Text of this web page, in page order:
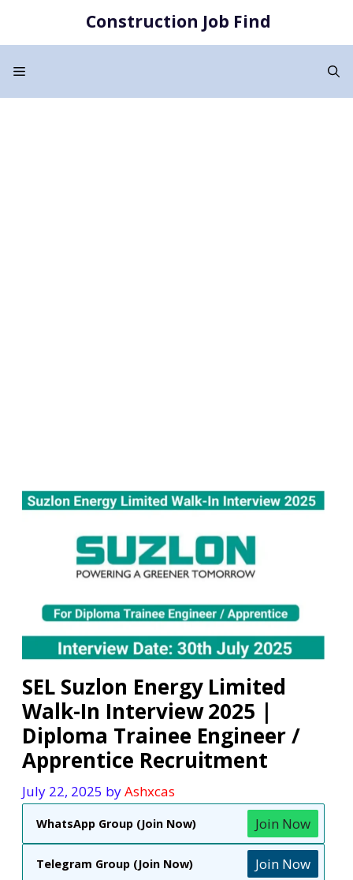
content
Construction Job Find
Menu
SEL Suzlon Energy Limited
Walk-In Interview 2025 |
Diploma Trainee Engineer /
Apprentice Recruitment
July 22, 2025 byAshxcas
WhatsApp Group (Join Now) Join Now
Telegram Group (Join Now) Join Now